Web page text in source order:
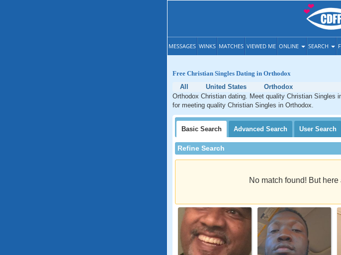
MESSAGES WINKS MATCHES VIEWED ME ONLINE SEARCH
Free Christian Singles Dating in Orthodox
All
United States
Orthodox
Orthodox Christian dating. Meet quality Christian Singles
for meeting quality Christian Singles in Orthodox.
Basic Search Advanced Search User Search
Refine Search
No match found! But